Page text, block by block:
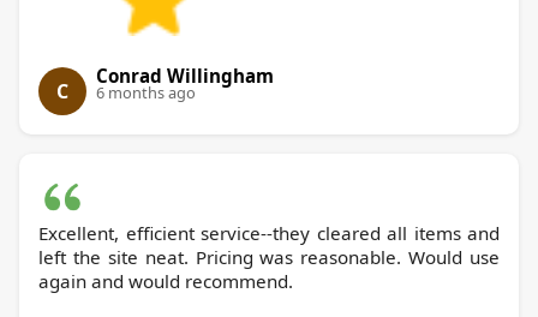
C
Conrad Willingham
6 months ago
Excellent, efficient service--they cleared all items and
left the site neat. Pricing was reasonable. Would use
again and would recommend.